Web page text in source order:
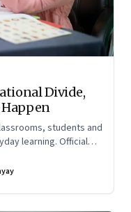
Divide,
students and
learning. Official
and growing